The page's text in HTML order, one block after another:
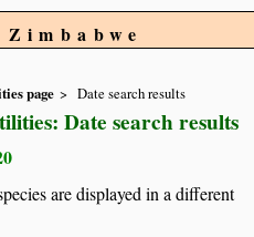
page Date search results
Date search results
are displayed in a different